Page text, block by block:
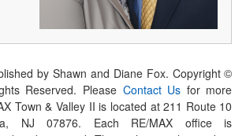
by Shawn and Diane Fox. Copyright ©
Reserved. Please Contact Us for more
Town & Valley II is located at 211 Route 10
NJ 07876. Each RE/MAX office is